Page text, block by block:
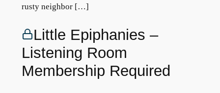
rusty neighbor […]
Little Epiphanies –
Listening Room
Membership Required